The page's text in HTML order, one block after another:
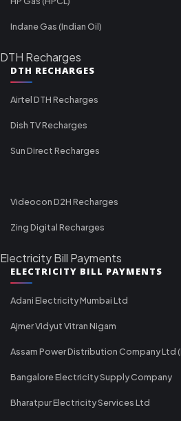
Indane Gas (Indian Oil)
DTH Recharges
DTH RECHARGES
Airtel DTH Recharges
Dish TV Recharges
Sun Direct Recharges
Videocon D2H Recharges
Zing Digital Recharges
Electricity Bill Payments
ELECTRICITY BILL PAYMENTS
Adani Electricity Mumbai Ltd
Ajmer Vidyut Vitran Nigam
Assam Power Distribution Company Ltd
Bangalore Electricity Supply Company
Bharatpur Electricity Services Ltd